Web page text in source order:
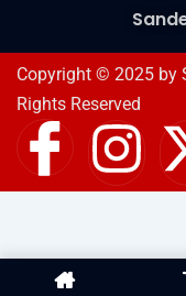
Copyright © 2025 by
Rights Reserved
I
c
o
I
n
s
-
t